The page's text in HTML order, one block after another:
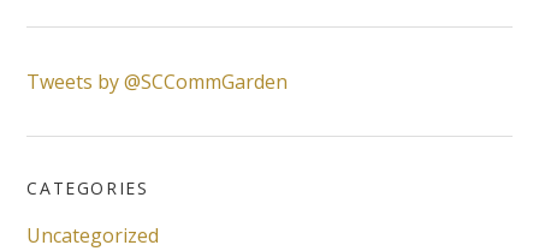
Tweets by @SCCommGarden
CATEGORIES
Uncategorized